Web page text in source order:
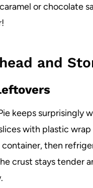
or chocolate
and
keeps surprisingly
with plastic
then
crust stays tender